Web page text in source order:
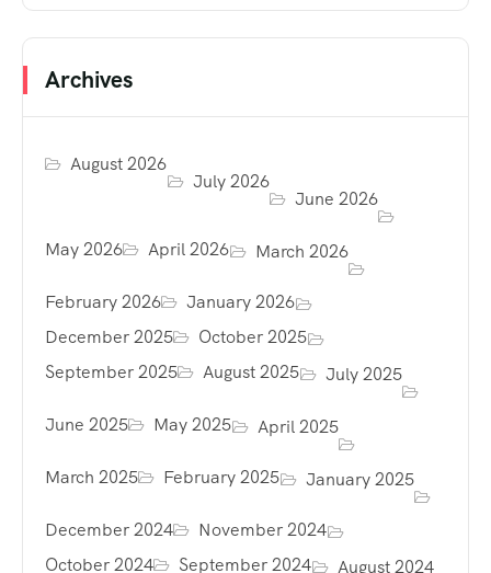
Archives
August 2026
July 2026
June 2026
May 2026 April 2026 March 2026
February 2026
January 2026
December 2025
October 2025
September 2025
August 2025 July 2025
June 2025 May 2025 April 2025
March 2025 February 2025 January 2025
December 2024
November 2024
October 2024
September 2024 August 2024